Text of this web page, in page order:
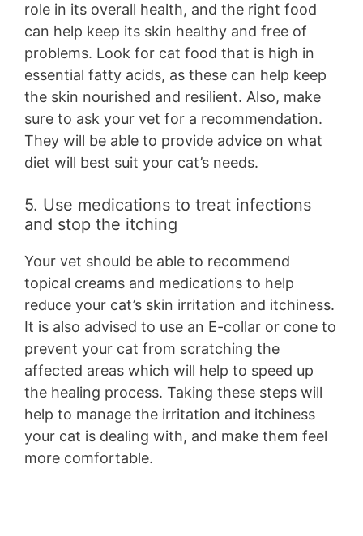
role in its overall health, and the right food
can help keep its skin healthy and free of
problems. Look for cat food that is high in
essential fatty acids, as these can help keep
the skin nourished and resilient. Also, make
sure to ask your vet for a recommendation.
They will be able to provide advice on what
diet will best suit your cat’s needs.
5. Use medications to treat infections
and stop the itching
Your vet should be able to recommend
topical creams and medications to help
reduce your cat’s skin irritation and itchiness.
It is also advised to use an E-collar or cone to
prevent your cat from scratching the
affected areas which will help to speed up
the healing process. Taking these steps will
help to manage the irritation and itchiness
your cat is dealing with, and make them feel
more comfortable.